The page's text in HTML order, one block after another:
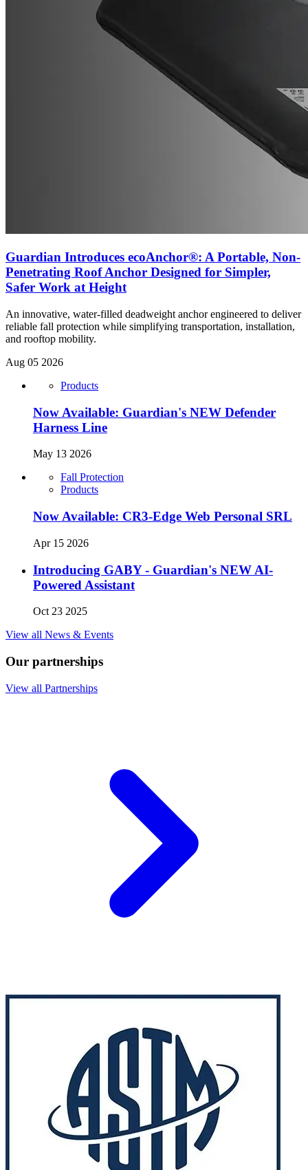
Guardian Introduces ecoAnchor®: A Portable, Non-
Penetrating Roof Anchor Designed for Simpler,
Safer Work at Height
An innovative, water-filled deadweight anchor engineered to deliver
reliable fall protection while simplifying transportation, installation,
and rooftop mobility.
Aug 05 2026
Products
Now Available: Guardian's NEW Defender
Harness Line
May 13 2026
Fall Protection
Products
Now Available: CR3-Edge Web Personal SRL
Apr 15 2026
Introducing GABY - Guardian's NEW AI-
Powered Assistant
Oct 23 2025
View all News & Events
Our partnerships
View all Partnerships